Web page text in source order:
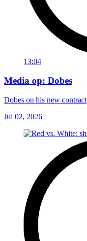
13:04
Media op: Dobes
Dobes on his new contract
Jul 02, 2026